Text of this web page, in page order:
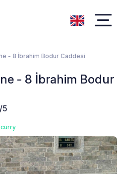
- 8 İbrahim Bodur Caddesi
- 8 İbrahim Bodur
5